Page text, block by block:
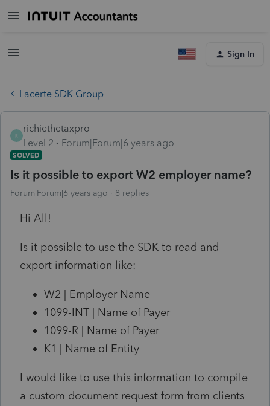
Sign In
Lacerte SDK Group
R
richiethetaxpro
Level 2
Forum|Forum|6 years ago
SOLVED
Is it possible to export W2 employer name?
Forum|Forum|6 years ago 8 replies
Hi All!
Is it possible to use the SDK to read and
export information like:
W2 | Employer Name
1099-INT | Name of Payer
1099-R | Name of Payer
K1 | Name of Entity
I would like to use this information to compile
a custom document request form from clients